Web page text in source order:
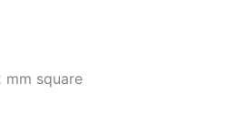
mm square